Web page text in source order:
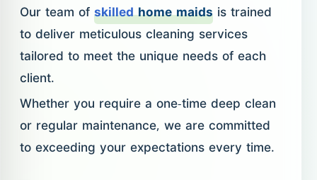
Our team ofskilledhome maids is trained
to deliver meticulous cleaning services
tailored to meet the unique needs of each
client.
Whether you require a one-time deep clean
or regular maintenance, we are committed
to exceeding your expectations every time.